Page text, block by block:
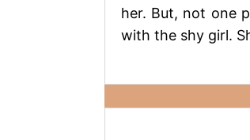
her. But, not one
with the shy girl.